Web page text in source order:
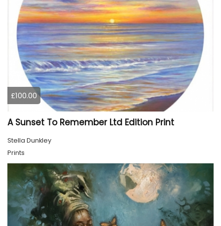
£100.00
A Sunset To Remember Ltd Edition Print
Stella Dunkley
Prints